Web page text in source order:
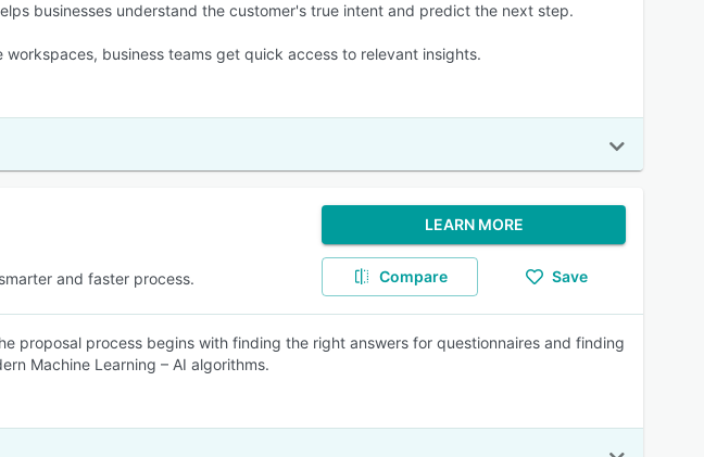
businesses understand the customer's true intent and predict the next step.
business teams get quick access to relevant insights.
and faster process.
LEARN MORE
Compare Save
proposal process begins with finding the right answers for questionnaires and finding
Machine Learning – AI algorithms.